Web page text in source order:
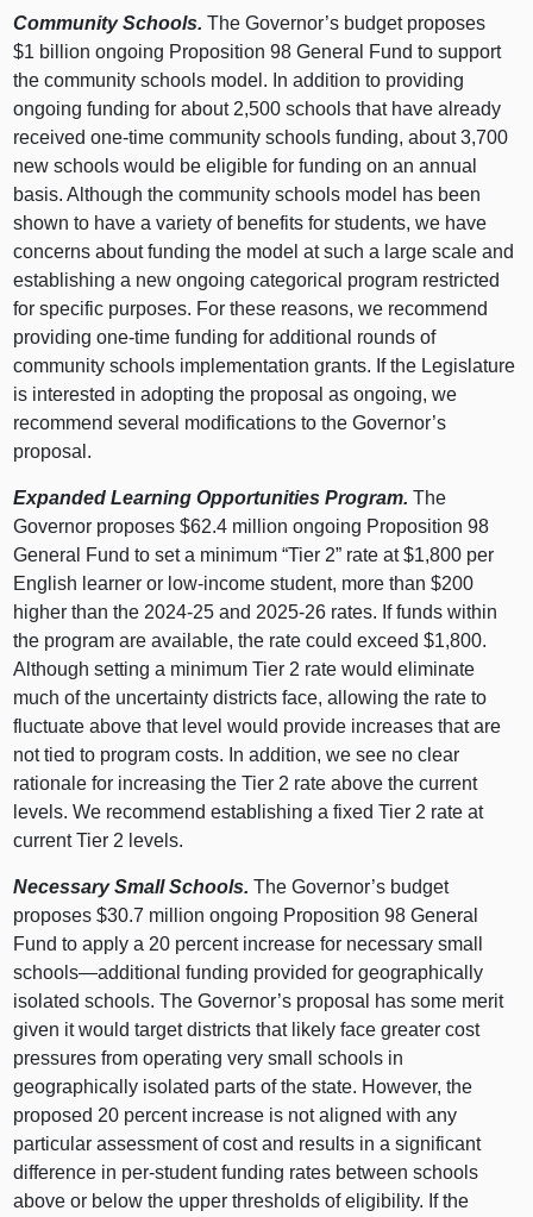
Community Schools. The Governor’s budget proposes
$1 billion ongoing Proposition 98 General Fund to support
the community schools model. In addition to providing
ongoing funding for about 2,500 schools that have already
received one‑time community schools funding, about 3,700
new schools would be eligible for funding on an annual
basis. Although the community schools model has been
shown to have a variety of benefits for students, we have
concerns about funding the model at such a large scale and
establishing a new ongoing categorical program restricted
for specific purposes. For these reasons, we recommend
providing one‑time funding for additional rounds of
community schools implementation grants. If the Legislature
is interested in adopting the proposal as ongoing, we
recommend several modifications to the Governor’s
proposal.
Expanded Learning Opportunities Program.The
Governor proposes $62.4 million ongoing Proposition 98
General Fund to set a minimum “Tier 2” rate at $1,800 per
English learner or low‑income student, more than $200
higher than the 2024‑25 and 2025‑26 rates. If funds within
the program are available, the rate could exceed $1,800.
Although setting a minimum Tier 2 rate would eliminate
much of the uncertainty districts face, allowing the rate to
fluctuate above that level would provide increases that are
not tied to program costs. In addition, we see no clear
rationale for increasing the Tier 2 rate above the current
levels. We recommend establishing a fixed Tier 2 rate at
current Tier 2 levels.
Necessary Small Schools.The Governor’s budget
proposes $30.7 million ongoing Proposition 98 General
Fund to apply a 20 percent increase for necessary small
schools—additional funding provided for geographically
isolated schools. The Governor’s proposal has some merit
given it would target districts that likely face greater cost
pressures from operating very small schools in
geographically isolated parts of the state. However, the
proposed 20 percent increase is not aligned with any
particular assessment of cost and results in a significant
difference in per‑student funding rates between schools
above or below the upper thresholds of eligibility. If the